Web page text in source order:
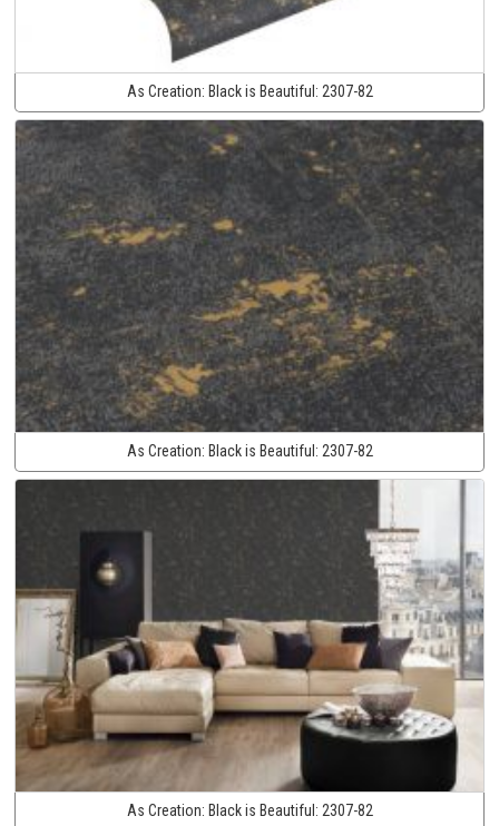
As Creation: Black is Beautiful: 2307-82
As Creation: Black is Beautiful: 2307-82
As Creation: Black is Beautiful: 2307-82